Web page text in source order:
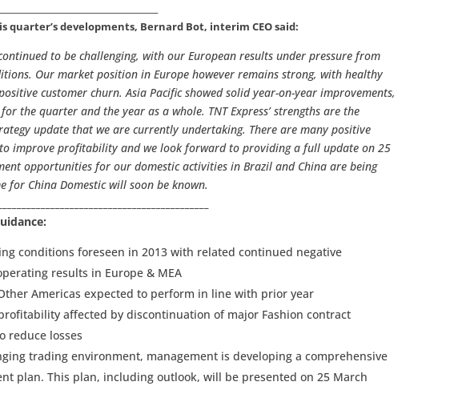
quarter’s developments, Bernard Bot, interim CEO said:
to be challenging, with our European results under pressure from
Our market position in Europe however remains strong, with healthy
customer churn. Asia Pacific showed solid year-on-year improvements,
the quarter and the year as a whole. TNT Express’ strengths are the
update that we are currently undertaking. There are many positive
improve profitability and we look forward to providing a full update on 25
opportunities for our domestic activities in Brazil and China are being
for China Domestic will soon be known.
conditions foreseen in 2013 with related continued negative
results in Europe & MEA
Americas expected to perform in line with prior year
affected by discontinuation of major Fashion contract
reduce losses
trading environment, management is developing a comprehensive
plan. This plan, including outlook, will be presented on 25 March